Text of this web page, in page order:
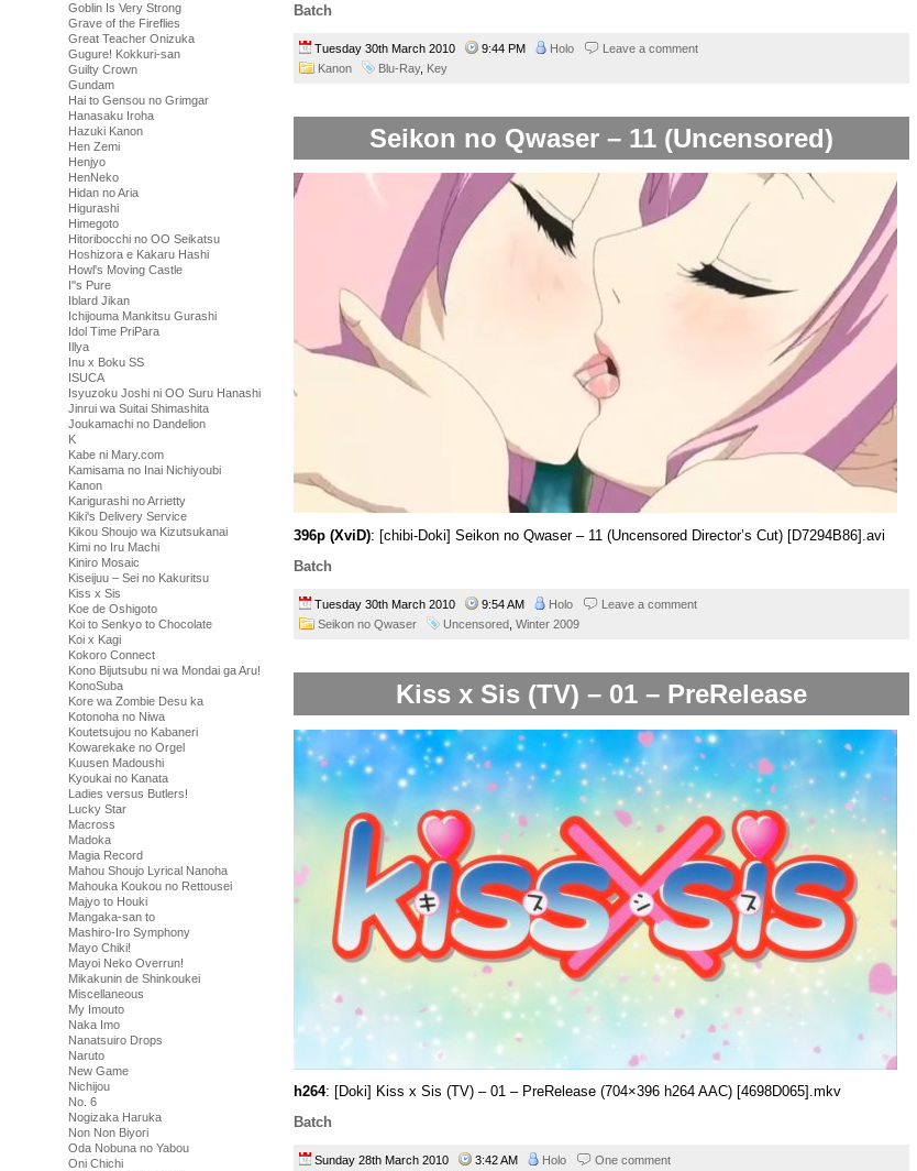
Goblin Is Very Strong
Grave of the Fireflies
Great Teacher Onizuka
Gugure! Kokkuri-san
Guilty Crown
Gundam
Hai to Gensou no Grimgar
Hanasaku Iroha
Hazuki Kanon
Hen Zemi
Henjyo
HenNeko
Hidan no Aria
Higurashi
Himegoto
Hitoribocchi no OO Seikatsu
Hoshizora e Kakaru Hashi
Howl's Moving Castle
I''s Pure
Iblard Jikan
Ichijouma Mankitsu Gurashi
Idol Time PriPara
Illya
Inu x Boku SS
ISUCA
Isyuzoku Joshi ni OO Suru Hanashi
Jinrui wa Suitai Shimashita
Joukamachi no Dandelion
K
Kabe ni Mary.com
Kamisama no Inai Nichiyoubi
Kanon
Karigurashi no Arrietty
Kiki's Delivery Service
Kikou Shoujo wa Kizutsukanai
Kimi no Iru Machi
Kiniro Mosaic
Kiseijuu – Sei no Kakuritsu
Kiss x Sis
Koe de Oshigoto
Koi to Senkyo to Chocolate
Koi x Kagi
Kokoro Connect
Kono Bijutsubu ni wa Mondai ga Aru!
KonoSuba
Kore wa Zombie Desu ka
Kotonoha no Niwa
Koutetsujou no Kabaneri
Kowarekake no Orgel
Kuusen Madoushi
Kyoukai no Kanata
Ladies versus Butlers!
Lucky Star
Macross
Madoka
Magia Record
Mahou Shoujo Lyrical Nanoha
Mahouka Koukou no Rettousei
Majyo to Houki
Mangaka-san to
Mashiro-Iro Symphony
Mayo Chiki!
Mayoi Neko Overrun!
Mikakunin de Shinkoukei
Miscellaneous
My Imouto
Naka Imo
Nanatsuiro Drops
Naruto
New Game
Nichijou
No. 6
Nogizaka Haruka
Non Non Biyori
Oda Nobuna no Yabou
Oni Chichi
Batch
Tuesday 30th March 2010 9:44 PM Holo
Leave a comment
Kanon
Blu-Ray, Key
Seikon no Qwaser – 11 (Uncensored)
396p (XviD): [chibi-Doki] Seikon no Qwaser – 11 (Uncensored Director’s Cut) [D7294B86].avi
Batch
Tuesday 30th March 2010 9:54 AM Holo
Leave a comment
Seikon no Qwaser
Uncensored Winter 2009
Kiss x Sis (TV) – 01 – PreRelease
h264: [Doki] Kiss x Sis (TV) – 01 – PreRelease (704×396 h264 AAC) [4698D065].mkv
Batch
Sunday 28th March 2010 3:42 AM Holo
One comment